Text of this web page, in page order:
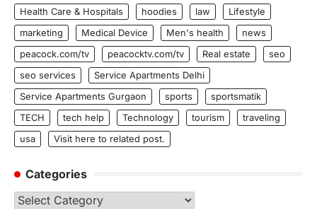
Health Care & Hospitals
hoodies law
Lifestyle
marketing
Medical Device Men's health
news
peacock.com/tv
peacocktv.com/tv Real estate
seo
seo services
Service Apartments Delhi
Service Apartments Gurgaon
sports
sportsmatik
TECH
tech help Technology tourism
traveling
usa
Visit here to related post.
Categories
Categories